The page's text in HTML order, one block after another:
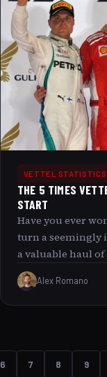
Vettel addresses
jet travel by
revealing deeper
with this
VETTEL STATISTICS
THE 5 TIMES
START
Have you ever
turn a seemingly
a valuable haul
Vettel, known for
determination,
remarkable
the pit lane. Let s
see how he
Alex Romano
6 7 8 9